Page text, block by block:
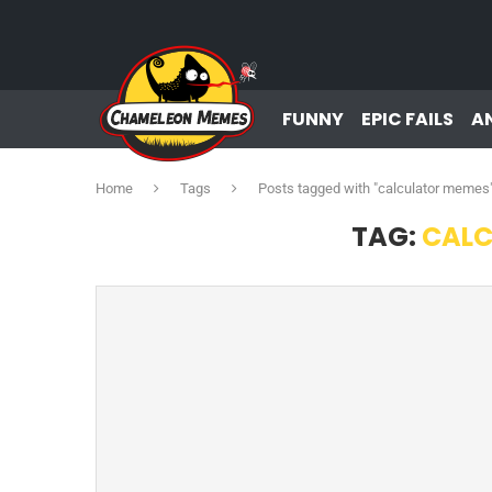
FUNNY EPIC FAILS
Home Tags Posts tagged with "calculator
TAG: